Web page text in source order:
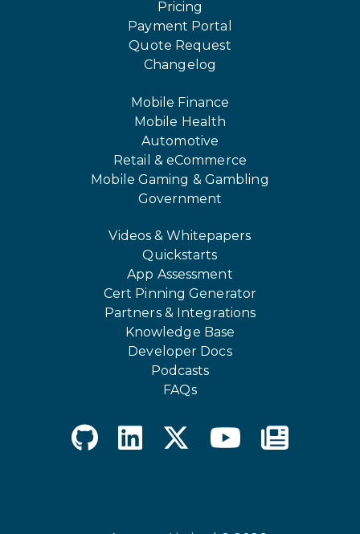
Pricing
Payment Portal
Quote Request
Changelog
Mobile Finance
Mobile Health
Automotive
Retail & eCommerce
Mobile Gaming & Gambling
Government
Videos & Whitepapers
Quickstarts
App Assessment
Cert Pinning Generator
Partners & Integrations
Knowledge Base
Developer Docs
Podcasts
FAQs